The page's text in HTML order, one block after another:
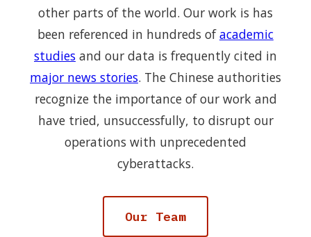
other parts of the world. Our work is has
been referenced in hundreds ofacademic
studies and our data is frequently cited in
major news stories. The Chinese authorities
recognize the importance of our work and
have tried, unsuccessfully, to disrupt our
operations with unprecedented
cyberattacks.
Our Team